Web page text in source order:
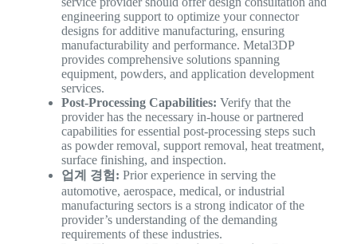
engineering support to optimize your connector
designs for additive manufacturing, ensuring
manufacturability and performance. Metal3DP
provides comprehensive solutions spanning
equipment, powders, and application development
services.
Post-Processing Capabilities: Verify that the
provider has the necessary in-house or partnered
capabilities for essential post-processing steps such
as powder removal, support removal, heat treatment,
surface finishing, and inspection.
업계 경험: Prior experience in serving the
automotive, aerospace, medical, or industrial
manufacturing sectors is a strong indicator of the
provider’s understanding of the demanding
requirements of these industries.